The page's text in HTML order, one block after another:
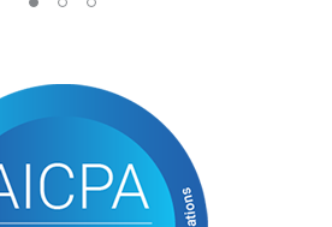
ISO 27001
ISO 27018